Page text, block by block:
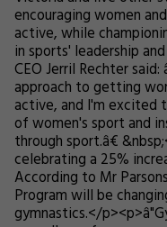
encouraging women
active, while
in sports' leadership
CEO Jerril Rechter
approach to getting
active, and I'm excited
of women's sport and
through sport.â€
celebrating a 25%
According to Mr
Program will be
gymnastics.</